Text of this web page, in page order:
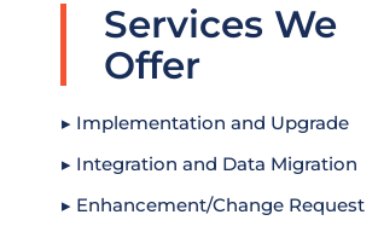
Services We
Offer
▸ Implementation and Upgrade
▸ Integration and Data Migration
▸ Enhancement/Change Request